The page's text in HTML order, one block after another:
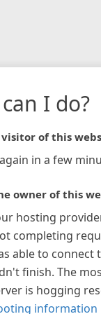
I do?
of this
in a few
owner of this
hosting
completing
able to connect
finish. The
is hogging
information